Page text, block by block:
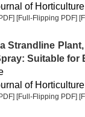
of
[Full-Flipping PDF]
Strandline
Suitable for
of
[Full-Flipping PDF]